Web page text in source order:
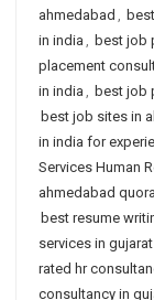
ahmedabad ,
in india , best job
placement
in india , best job
best job sites in
in india for
Services Human
ahmedabad quora
best resume
services in gujarat
rated hr
consultancy in